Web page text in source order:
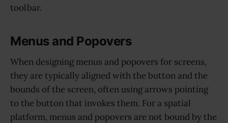
toolbar.
Menus and Popovers
When designing menus and popovers for screens,
they are typically aligned with the button and the
bounds of the screen, often using arrows pointing
to the button that invokes them. For a spatial
platform, menus and popovers are not bound by the